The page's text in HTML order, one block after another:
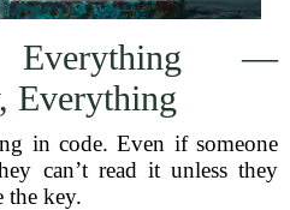
—
Everything
in code. Even if someone
can’t read it unless they
the key.